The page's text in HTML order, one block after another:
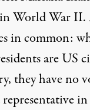
World War II.
in common:
are US
they have no
representative